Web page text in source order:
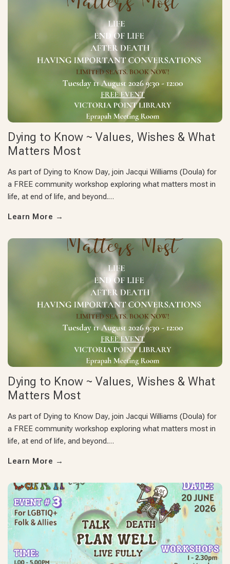
Dying to Know ~ Values, Wishes & What
Matters Most
As part of Dying to Know Day, join Jacqui Williams (Doula) for
a FREE community workshop exploring what matters most in
life, at end of life, and beyond.…
Learn More →
Dying to Know ~ Values, Wishes & What
Matters Most
As part of Dying to Know Day, join Jacqui Williams (Doula) for
a FREE community workshop exploring what matters most in
life, at end of life, and beyond.…
Learn More →